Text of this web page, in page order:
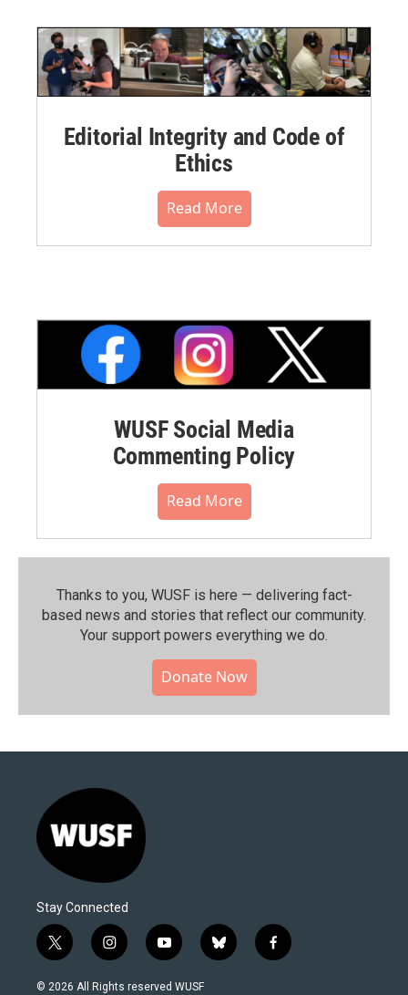
Editorial Integrity and Code of
Ethics
Read More
WUSF Social Media
Commenting Policy
Read More
Thanks to you, WUSF is here — delivering fact-
based news and stories that reflect our community.⁠
Your support powers everything we do.
Donate Now
Stay Connected
t
w
i
i
n
s
y
o
u
b
l
f
a
© 2026 All Rights reserved WUSF